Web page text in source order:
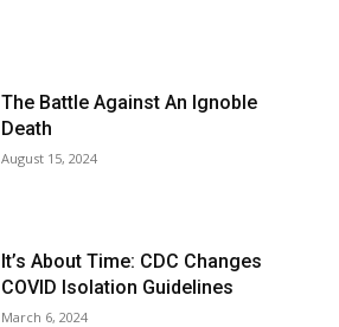
The Battle Against An Ignoble
Death
August 15, 2024
It’s About Time: CDC Changes
COVID Isolation Guidelines
March 6, 2024